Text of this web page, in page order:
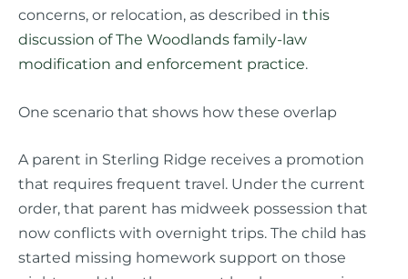
concerns, or relocation, as described in this
discussion of The Woodlands family-law
modification and enforcement practice.
One scenario that shows how these overlap
A parent in Sterling Ridge receives a promotion
that requires frequent travel. Under the current
order, that parent has midweek possession that
now conflicts with overnight trips. The child has
started missing homework support on those